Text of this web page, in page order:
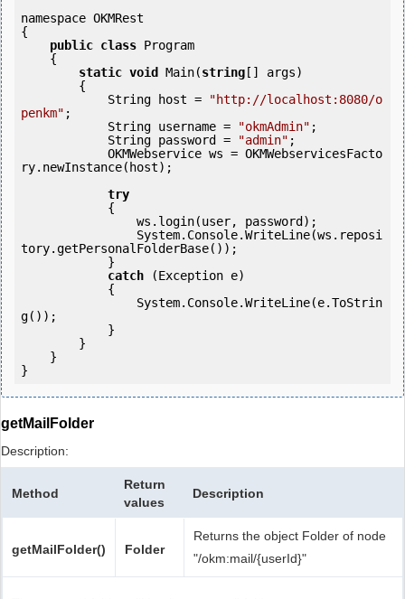
namespace OKMRest
{
public class Program
static void Main(string [] args)
            String host =
"http://localhost:8080/o
penkm" ;
            String username =
"okmAdmin" ;
            String password =
"admin" ;
ry.newInstance(host);
try
tory.getPersonalFolderBase());
catch (Exception e)
g());
getMailFolder
Description:
Method
Return
values
Description
getMailFolder() Folder
Returns the object Folder of node
"/okm:mail/{userId}"